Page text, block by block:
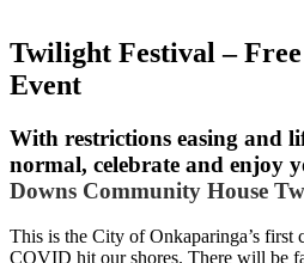
Twilight Festival –
Event
With restrictions easing and
normal, celebrate and enjoy
Downs Community House
This is the City of Onkaparinga’s first
COVID hit our shores. There will be